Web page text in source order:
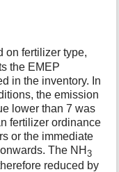
on fertilizer type,
the EMEP
in the inventory. In
the emission
lower than 7 was
fertilizer ordinance
or the immediate
The NH3
reduced by